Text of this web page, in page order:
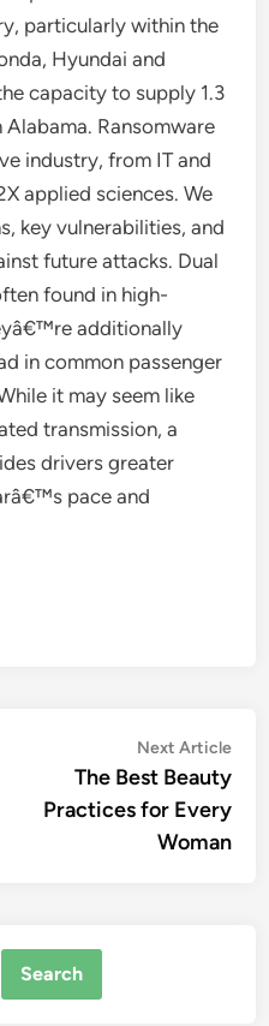
particularly within the
Hyundai and
capacity to supply 1.3
Ransomware
industry, from IT and
applied sciences. We
key vulnerabilities, and
future attacks. Dual
found in high-
additionally
in common passenger
it may seem like
transmission, a
drivers greater
pace and
Next Article
The Best Beauty
Practices for Every
Woman